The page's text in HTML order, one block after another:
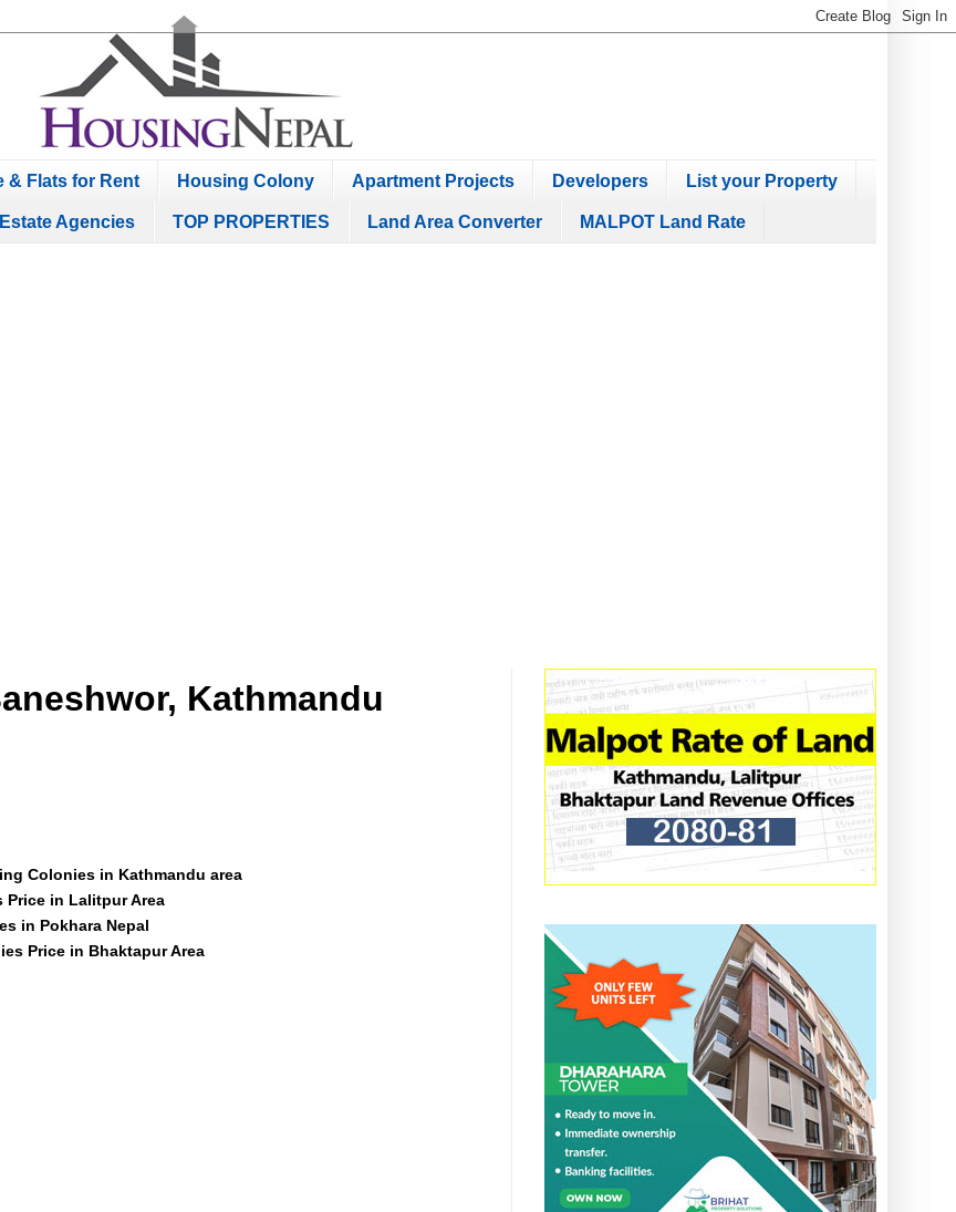
& Flats for Rent Housing Colony Apartment Projects Developers List your Property
Agencies TOP PROPERTIES Land Area Converter MALPOT Land Rate
Kathmandu
Colonies in Kathmandu area
in Lalitpur Area
in Pokhara Nepal
Price in Bhaktapur Area